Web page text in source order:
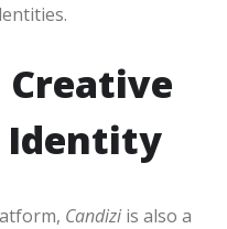
Creative
Identity
Candizi is also a